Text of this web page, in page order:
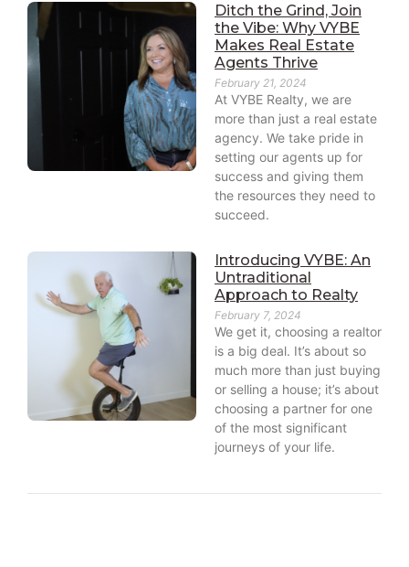
Ditch the Grind, Join
the Vibe: Why VYBE
Makes Real Estate
Agents Thrive
February 21, 2024
At VYBE Realty, we are
more than just a real estate
agency. We take pride in
setting our agents up for
success and giving them
the resources they need to
succeed.
Introducing VYBE: An
Untraditional
Approach to Realty
February 7, 2024
We get it, choosing a realtor
is a big deal. It’s about so
much more than just buying
or selling a house; it’s about
choosing a partner for one
of the most significant
journeys of your life.